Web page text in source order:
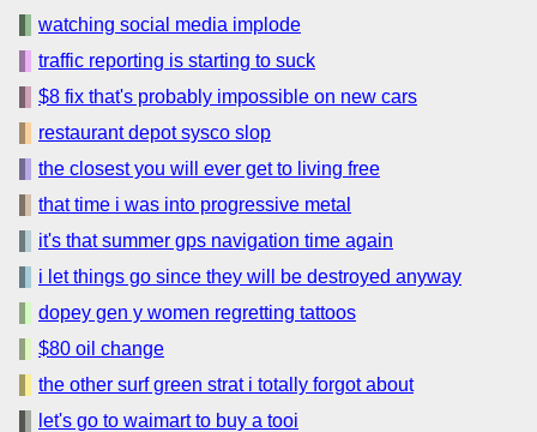
watching social media implode
traffic reporting is starting to suck
$8 fix that's probably impossible on new cars
restaurant depot sysco slop
the closest you will ever get to living free
that time i was into progressive metal
it's that summer gps navigation time again
i let things go since they will be destroyed anyway
dopey gen y women regretting tattoos
$80 oil change
the other surf green strat i totally forgot about
let's go to waimart to buy a tooi